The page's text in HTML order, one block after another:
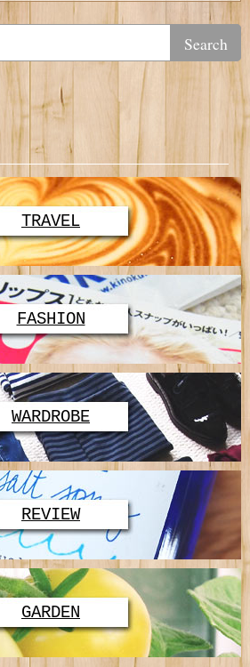
TRAVEL
FASHION
WARDROBE
REVIEW
GARDEN